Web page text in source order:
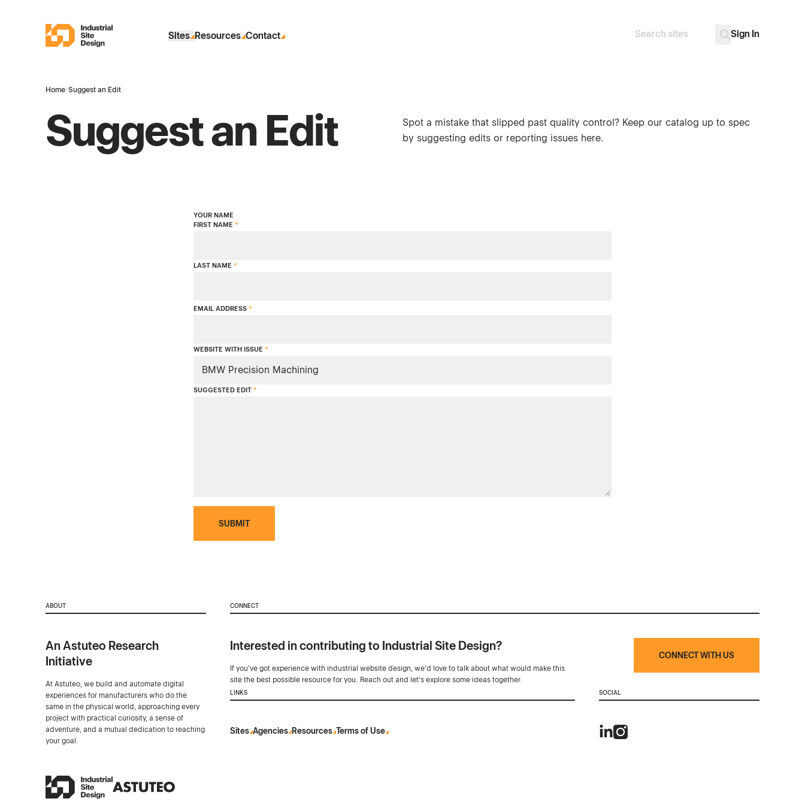
Industrial Site Design
Sites Resources Contact Search
Sign In
Home›Suggest an Edit
Suggest an Edit
Spot a mistake that slipped past quality control? Keep our catalog up to spec
by suggesting edits or reporting issues here.
YOUR NAME
FIRST NAME *
LAST NAME *
EMAIL ADDRESS *
WEBSITE WITH ISSUE *
SUGGESTED EDIT *
SUBMIT
ABOUT
An Astuteo Research
Initiative
At Astuteo, we build and automate digital
experiences for manufacturers who do the
same in the physical world, approaching every
project with practical curiosity, a sense of
adventure, and a mutual dedication to reaching
your goal.
CONNECT
Interested in contributing to Industrial Site Design?
If you've got experience with industrial website design, we’d love to talk about what would make this
site the best possible resource for you. Reach out and let's explore some ideas together.
CONNECT WITH US
LINKS
Sites Agencies Resources Terms of Use
SOCIAL